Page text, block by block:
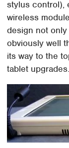
stylus control),
wireless
design not
obviously well
its way to the
tablet upgrades.